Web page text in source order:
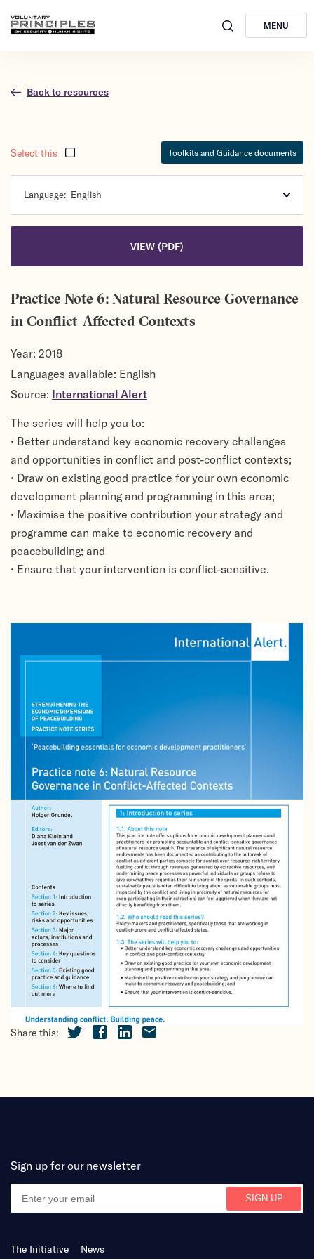
MENU
Back to resources
Share this:
Practice Note 6: Natural Resource Governance
in Conflict-Affected Contexts
Year: 2018
Languages available: English
Source: International Alert
The series will help you to:
• Better understand key economic recovery challenges
and opportunities in conflict and post-conflict contexts;
• Draw on existing good practice for your own economic
development planning and programming in this area;
• Maximise the positive contribution your strategy and
programme can make to economic recovery and
peacebuilding; and
• Ensure that your intervention is conflict-sensitive.
Toolkits and Guidance documents
Select this
Language: English
VIEW (PDF)
Sign up for our newsletter
The Initiative News